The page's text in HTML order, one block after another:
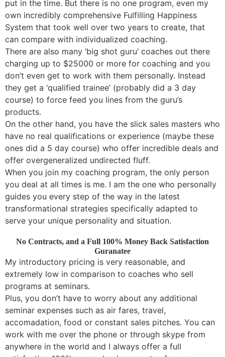
put in the time. But there is no one program, even my
own incredibly comprehensive Fulfilling Happiness
System that took well over two years to create, that
can compare with individualized coaching.
There are also many ‘big shot guru’ coaches out there
charging up to $25000 or more for coaching and you
don’t even get to work with them personally. Instead
they get a ‘qualified trainee’ (probably did a 3 day
course) to force feed you lines from the guru’s
products.
On the other hand, you have the slick sales masters who
have no real qualifications or experience (maybe these
ones did a 5 day course) who offer incredible deals and
offer overgeneralized undirected fluff.
When you join my coaching program, the only person
you deal at all times is me. I am the one who personally
guides you every step of the way in the latest
transformational strategies specifically adapted to
serve your unique personality and situation.
No Contracts, and a Full 100% Money Back Satisfaction
Guranatee
My introductory pricing is very reasonable, and
extremely low in comparison to coaches who sell
programs at seminars.
Plus, you don’t have to worry about any additional
seminar expenses such as air fares, travel,
accomadation, food or constant sales pitches. You can
work with me over the phone or through skype from
anywhere in the world and I always offer a full